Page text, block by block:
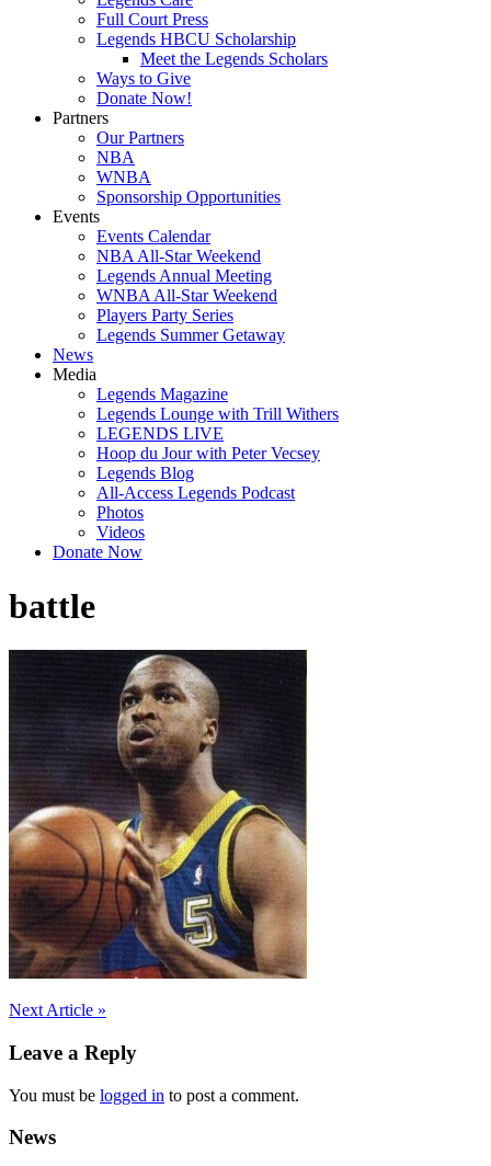
Full Court Press
Legends HBCU Scholarship
Meet the Legends Scholars
Ways to Give
Donate Now!
Partners
Our Partners
NBA
WNBA
Sponsorship Opportunities
Events
Events Calendar
NBA All-Star Weekend
Legends Annual Meeting
WNBA All-Star Weekend
Players Party Series
Legends Summer Getaway
News
Media
Legends Magazine
Legends Lounge with Trill Withers
LEGENDS LIVE
Hoop du Jour with Peter Vecsey
Legends Blog
All-Access Legends Podcast
Photos
Videos
Donate Now
battle
Post
navigation
Next Article »
Leave a Reply
You must be logged in to post a comment.
News